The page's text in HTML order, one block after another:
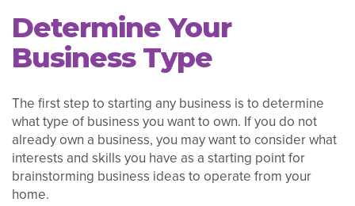
Determine Your
Business Type
The first step to starting any business is to determine
what type of business you want to own. If you do not
already own a business, you may want to consider what
interests and skills you have as a starting point for
brainstorming business ideas to operate from your
home.